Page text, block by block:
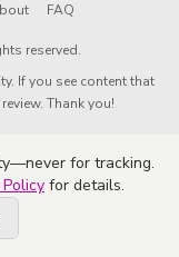
FAQ
reserved.
If you see content that
Thank you!
for tracking.
for details.